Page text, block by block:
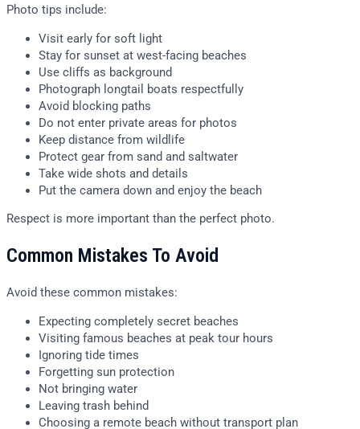
Photo tips include:
Visit early for soft light
Stay for sunset at west-facing beaches
Use cliffs as background
Photograph longtail boats respectfully
Avoid blocking paths
Do not enter private areas for photos
Keep distance from wildlife
Protect gear from sand and saltwater
Take wide shots and details
Put the camera down and enjoy the beach
Respect is more important than the perfect photo.
Common Mistakes To Avoid
Avoid these common mistakes:
Expecting completely secret beaches
Visiting famous beaches at peak tour hours
Ignoring tide times
Forgetting sun protection
Not bringing water
Leaving trash behind
Choosing a remote beach without transport plan